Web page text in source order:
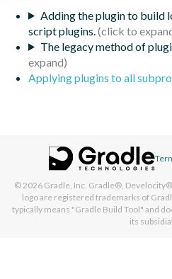
Adding the plugin to build
script plugins.
The legacy method of
Applying plugins to all
© 2026 Gradle, Inc. Gradle®,
logo are registered trademarks of
typically means "Gradle Build Tool" and
its